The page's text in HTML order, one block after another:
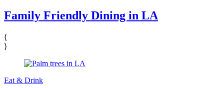
Family Friendly Dining in LA
⟨
⟩
Eat & Drink